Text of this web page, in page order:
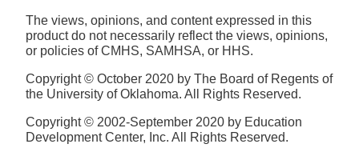
The views, opinions, and content expressed in this
product do not necessarily reflect the views, opinions,
or policies of CMHS, SAMHSA, or HHS.
Copyright © October 2020 by The Board of Regents of
the University of Oklahoma. All Rights Reserved.
Copyright © 2002-September 2020 by Education
Development Center, Inc. All Rights Reserved.